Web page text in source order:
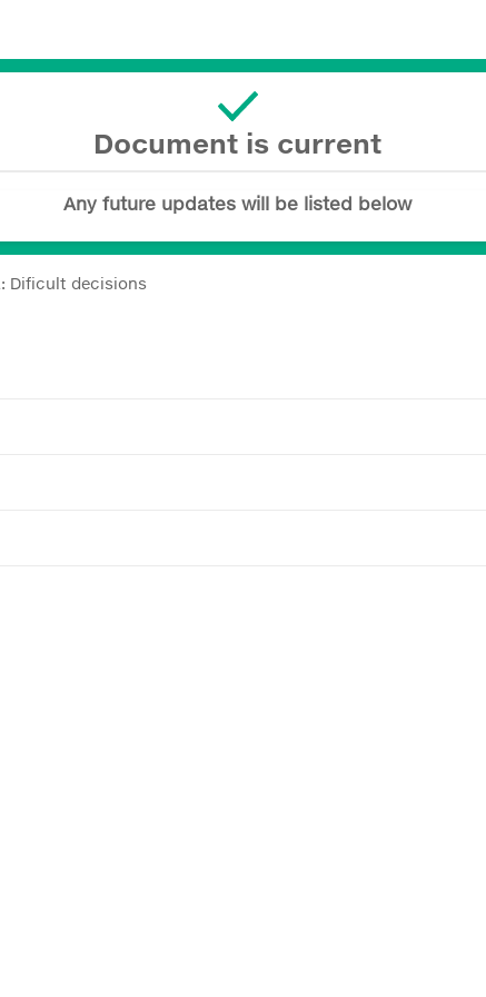
Document is current
Any future updates will be listed below
Dificult decisions